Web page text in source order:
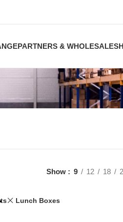
PARTNERS & WHOLESALE
Show 9 12 18
Lunch Boxes